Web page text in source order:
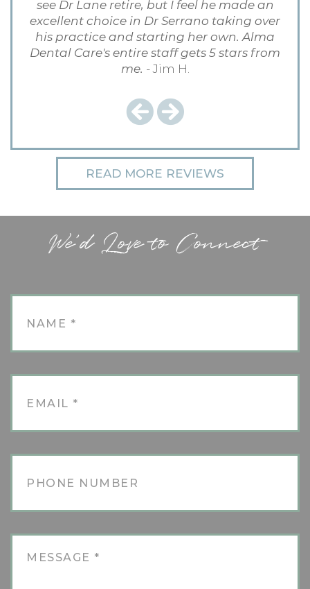
see Dr Lane retire, but I feel he made an
excellent choice in Dr Serrano taking over
his practice and starting her own. Alma
Dental Care's entire staff gets 5 stars from
me. - Jim H.
READ MORE REVIEWS
We'd Love to Connect